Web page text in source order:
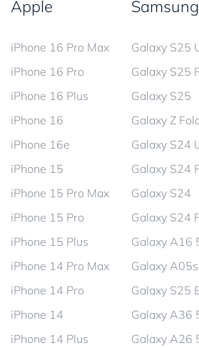
Apple
iPhone 16 Pro Max
iPhone 16 Pro
iPhone 16 Plus
iPhone 16
iPhone 16e
iPhone 15
iPhone 15 Pro Max
iPhone 15 Pro
iPhone 15 Plus
iPhone 14 Pro Max
iPhone 14 Pro
iPhone 14
iPhone 14 Plus
Samsung
Galaxy S25
Galaxy S25
Galaxy S25
Galaxy Z
Galaxy S24
Galaxy S24
Galaxy S24
Galaxy S24
Galaxy A16
Galaxy A05s
Galaxy S25
Galaxy A36
Galaxy A26